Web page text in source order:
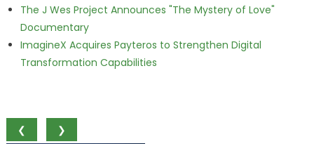
The J Wes Project Announces "The Mystery of Love"
Documentary
ImagineX Acquires Payteros to Strengthen Digital
Transformation Capabilities
❮
❯